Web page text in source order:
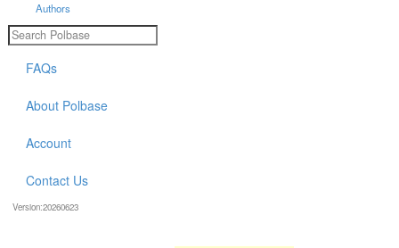
Authors
FAQs
About Polbase
Account
Contact Us
Version:20260623